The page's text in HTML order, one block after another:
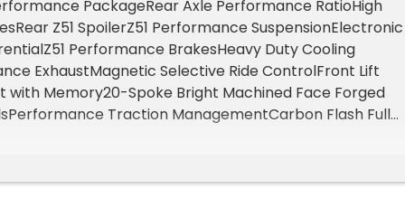
PackageRear Axle Performance RatioHigh
Z51 SpoilerZ51 Performance SuspensionElectronic
Performance BrakesHeavy Duty Cooling
ExhaustMagnetic Selective Ride ControlFront Lift
with Memory20-Spoke Bright Machined Face Forged
Traction ManagementCarbon Flash Full
StripeEdge Red Painted Brake CalipersCustom
BeltAdrenaline Red Custom Leather StitchChrome